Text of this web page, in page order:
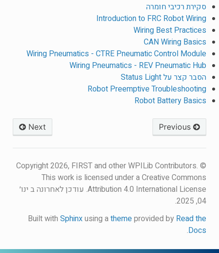
סקירת רכיבי חומרה
Introduction to FRC Robot Wiring
Wiring Best Practices
CAN Wiring Basics
Wiring Pneumatics - CTRE Pneumatic Control Module
Wiring Pneumatics - REV Pneumatic Hub
הסבר קצר על Status Light
Robot Preemptive Troubleshooting
Robot Battery Basics
Previous
Next
© Copyright 2026, FIRST and other WPILib Contributors.
This work is licensed under a Creative Commons
Attribution 4.0 International License. עודכן לאחרונה ב ינו׳
04, 2025.
Built withSphinxusing athemeprovided by Read the
Docs
.